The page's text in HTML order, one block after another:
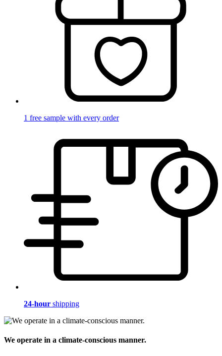
1 free sample with every order
24-hour shipping
We operate in a climate-conscious manner.